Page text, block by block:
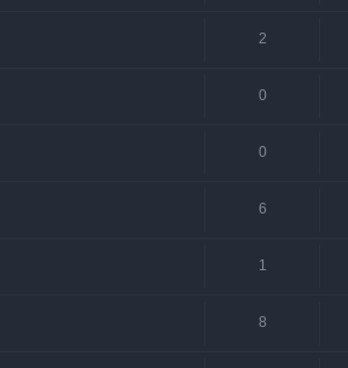
2
0
0
6
1
8